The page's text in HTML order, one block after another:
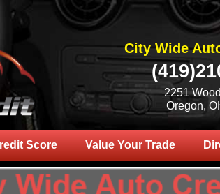
City Wide
2251
Oregon,
Score Value Your Trade